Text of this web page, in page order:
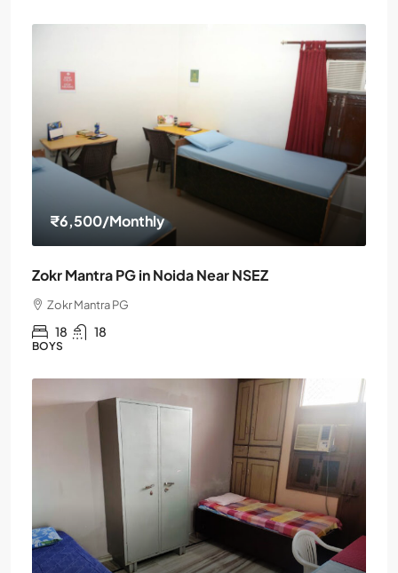
₹6,500/Monthly
Zokr Mantra PG in Noida Near NSEZ
Zokr Mantra PG
18 18
BOYS